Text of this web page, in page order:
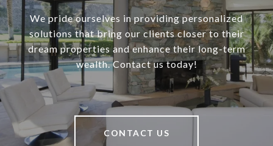
We pride ourselves in providing personalized
solutions that bring our clients closer to their
dream properties and enhance their long-term
wealth. Contact us today!
CONTACT US